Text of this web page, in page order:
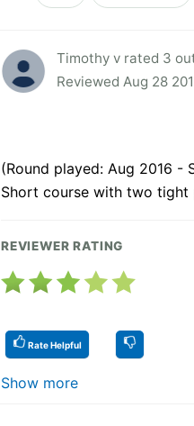
Timothy v rated 3
Reviewed Aug 28
(Round played: Aug 2016 -
Short course with two tight
REVIEWER RATING
Rate Helpful
Show more